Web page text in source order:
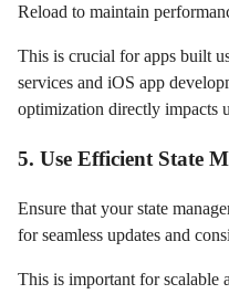
Reload to maintain
This is crucial for apps built
services and iOS app
optimization directly impacts
5. Use Efficient State
Ensure that your state
for seamless updates and
This is important for scalable